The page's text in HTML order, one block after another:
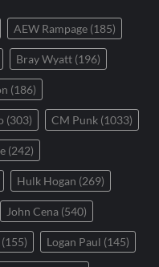
AEW Rampage (185)
Bray Wyatt (196)
(186)
(303) CM Punk (1033)
(242)
Hulk Hogan (269)
John Cena (540)
(155) Logan Paul (145)